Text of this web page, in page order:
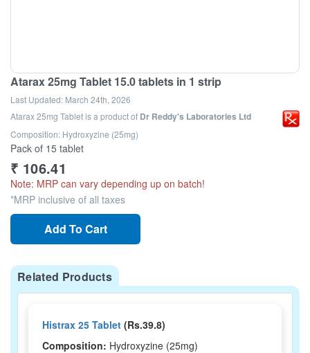
Atarax 25mg Tablet 15.0 tablets in 1 strip
Last Updated: March 24th, 2026
Atarax 25mg Tabletis a product of Dr Reddy's Laboratories Ltd
Composition: Hydroxyzine (25mg)
Pack of 15 tablet
₹ 106.41
Note: MRP can vary depending up on batch!
*MRP inclusive of all taxes
Add To Cart
Related Products
Histrax 25 Tablet (Rs.39.8)
Composition: Hydroxyzine (25mg)